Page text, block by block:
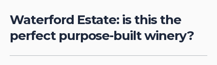
Waterford Estate: is this the
perfect purpose-built winery?